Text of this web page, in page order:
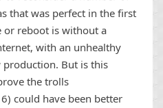
that was perfect in the first
or reboot is without a
with an unhealthy
But is this
the trolls
could have been better